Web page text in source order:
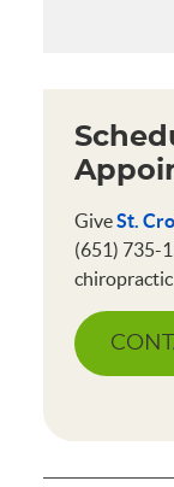
GiveSt.
(651) 735-
chiropractic